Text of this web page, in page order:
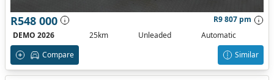
R548 000
R9 807 pm
DEMO 2026
25km Unleaded
Automatic
Compare
Similar